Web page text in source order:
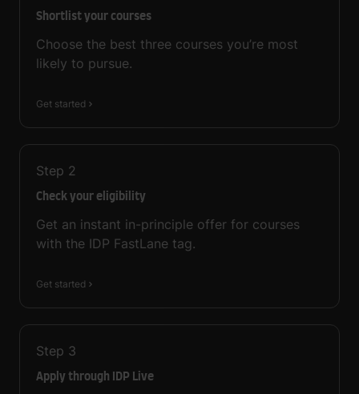
Shortlist your courses
Choose the best three courses you’re most
likely to pursue.
Get started
Step 2
Check your eligibility
Get an instant in-principle offer for courses
with the IDP FastLane tag.
Get started
Step 3
Apply through IDP Live